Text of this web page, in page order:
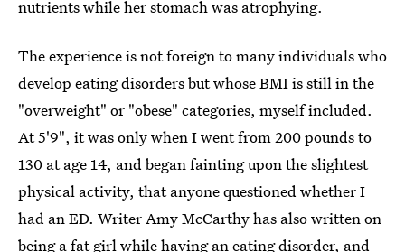
nutrients while her stomach was atrophying.
The experience is not foreign to many individuals who
develop eating disorders but whose BMI is still in the
"overweight" or "obese" categories, myself included.
At 5'9", it was only when I went from 200 pounds to
130 at age 14, and began fainting upon the slightest
physical activity, that anyone questioned whether I
had an ED. Writer Amy McCarthy has also written on
being a fat girl while having an eating disorder, and